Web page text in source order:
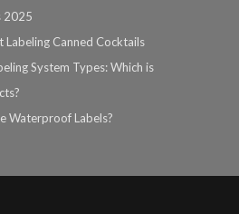
2025
Canned Cocktails
System Types: Which is
Waterproof Labels?